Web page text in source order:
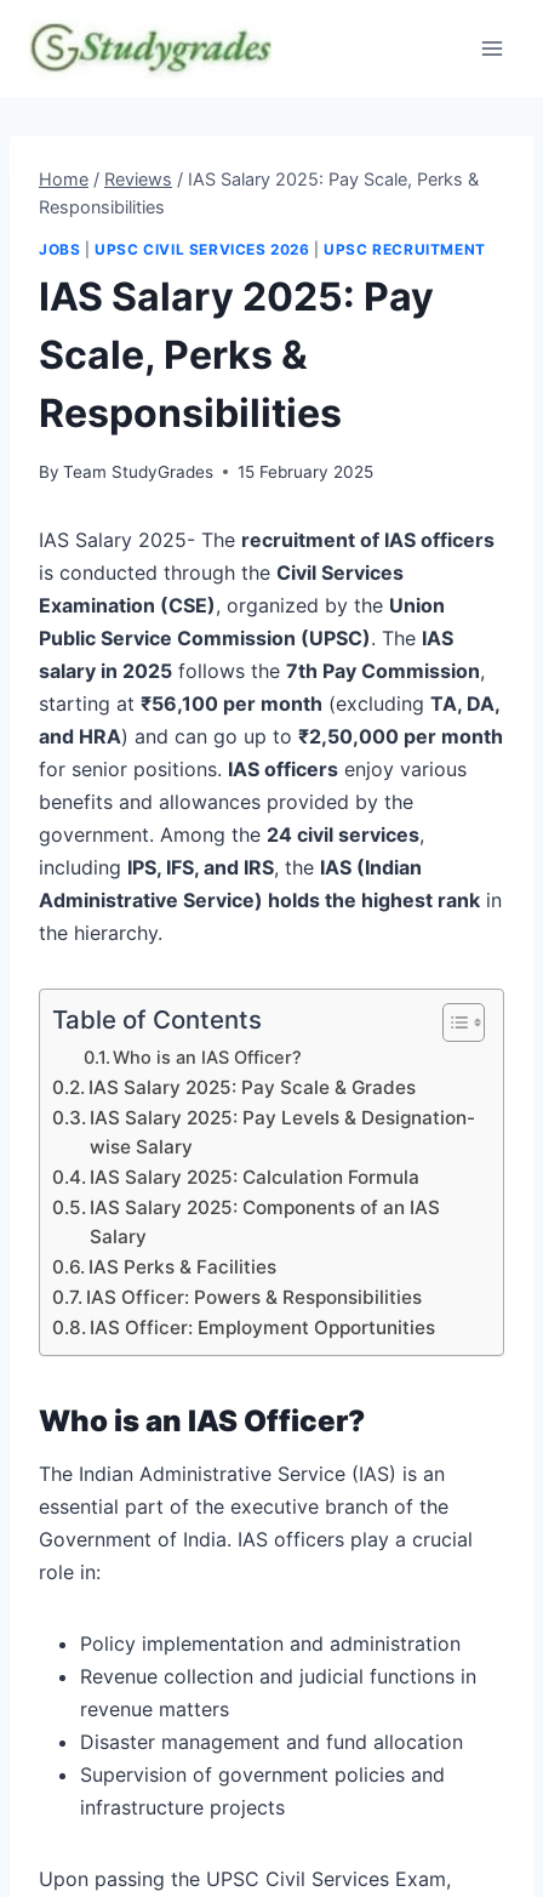
content
Home / Reviews / IAS Salary 2025: Pay Scale, Perks &
Responsibilities
JOBS |UPSC CIVIL SERVICES 2026 |UPSC RECRUITMENT
IAS Salary 2025: Pay
Scale, Perks &
Responsibilities
By Team StudyGrades 15 February 2025
IAS Salary 2025- The recruitment of IAS officers
is conducted through the Civil Services
Examination (CSE), organized by the Union
Public Service Commission (UPSC). The IAS
salary in 2025 follows the 7th Pay Commission,
starting at ₹56,100 per month (excluding TA, DA,
and HRA) and can go up to ₹2,50,000 per month
for senior positions. IAS officers enjoy various
benefits and allowances provided by the
government. Among the 24 civil services,
including IPS, IFS, and IRS, the IAS (Indian
Administrative Service) holds the highest rank in
the hierarchy.
Table of Contents
Who is an IAS Officer?
IAS Salary 2025: Pay Scale & Grades
IAS Salary 2025: Pay Levels & Designation-
wise Salary
IAS Salary 2025: Calculation Formula
IAS Salary 2025: Components of an IAS
Salary
IAS Perks & Facilities
IAS Officer: Powers & Responsibilities
IAS Officer: Employment Opportunities
Who is an IAS Officer?
The Indian Administrative Service (IAS) is an
essential part of the executive branch of the
Government of India. IAS officers play a crucial
role in:
Policy implementation and administration
Revenue collection and judicial functions in
revenue matters
Disaster management and fund allocation
Supervision of government policies and
infrastructure projects
Upon passing the UPSC Civil Services Exam,